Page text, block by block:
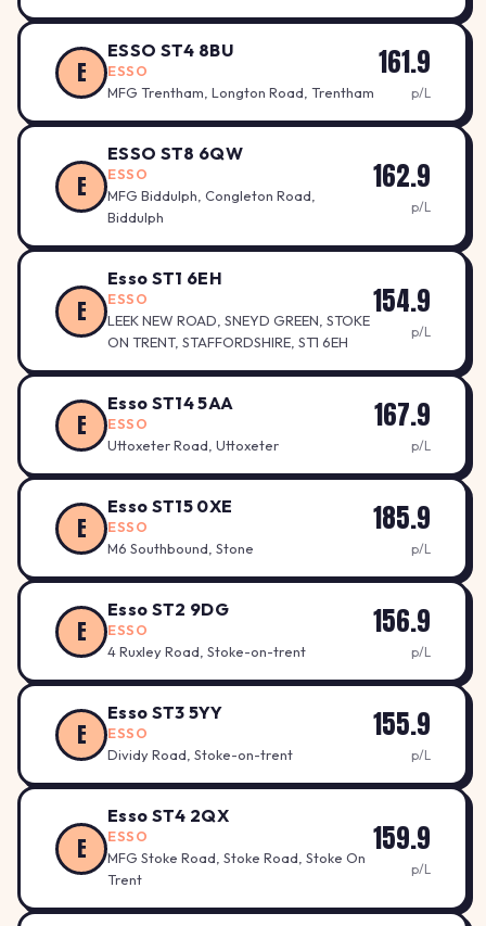
E
ESSO ST4 8BU
ESSO
MFG Trentham, Longton Road, Trentham
161.9
p/L
E
ESSO ST8 6QW
ESSO
MFG Biddulph, Congleton Road,
Biddulph
162.9
p/L
E
Esso ST1 6EH
ESSO
LEEK NEW ROAD, SNEYD GREEN, STOKE
ON TRENT, STAFFORDSHIRE, ST1 6EH
154.9
p/L
E
Esso ST14 5AA
ESSO
Uttoxeter Road, Uttoxeter
167.9
p/L
E
Esso ST15 0XE
ESSO
M6 Southbound, Stone
185.9
p/L
E
Esso ST2 9DG
ESSO
4 Ruxley Road, Stoke-on-trent
156.9
p/L
E
Esso ST3 5YY
ESSO
Dividy Road, Stoke-on-trent
155.9
p/L
E
Esso ST4 2QX
ESSO
MFG Stoke Road, Stoke Road, Stoke On
Trent
159.9
p/L